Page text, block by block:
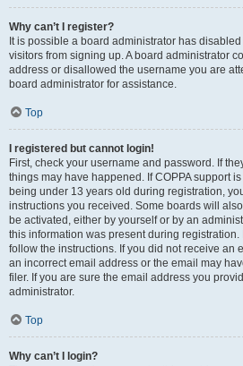
Why can’t I register?
It is possible a board administrator has
visitors from signing up. A board administrator
address or disallowed the username you are
board administrator for assistance.
Top
I registered but cannot login!
First, check your username and password. If
things may have happened. If COPPA support
being under 13 years old during registration,
instructions you received. Some boards will
be activated, either by yourself or by an
this information was present during
follow the instructions. If you did not receive an
an incorrect email address or the email may
filer. If you are sure the email address you
administrator.
Top
Why can’t I login?